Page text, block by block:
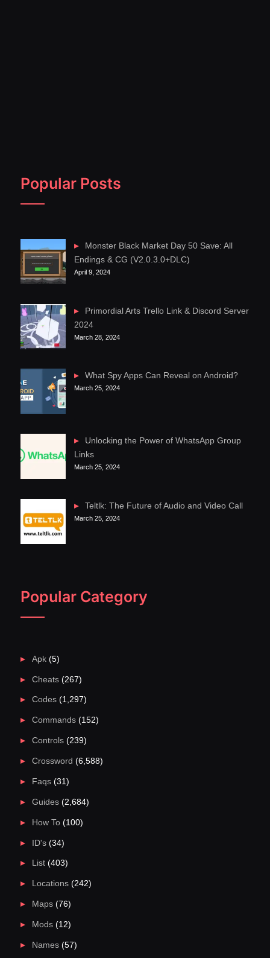
Popular Posts
Monster Black Market Day 50 Save: All
Endings & CG (V2.0.3.0+DLC)
April 9, 2024
Primordial Arts Trello Link & Discord Server
2024
March 28, 2024
What Spy Apps Can Reveal on Android?
March 25, 2024
Unlocking the Power of WhatsApp Group
Links
March 25, 2024
Teltlk: The Future of Audio and Video Call
March 25, 2024
Popular Category
Apk(5)
Cheats(267)
Codes(1,297)
Commands(152)
Controls(239)
Crossword (6,588)
Faqs(31)
Guides(2,684)
How To(100)
ID's(34)
List(403)
Locations(242)
Maps(76)
Mods(12)
Names(57)